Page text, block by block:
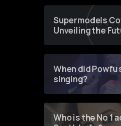
Supermodels
Unveiling the
of Fashion
When did
singing?
Who is the No 1